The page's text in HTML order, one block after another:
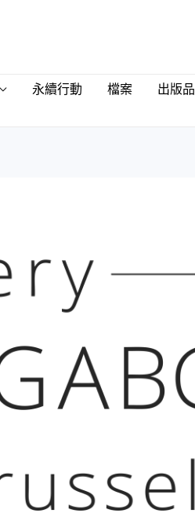
永續行動 檔案 出版品